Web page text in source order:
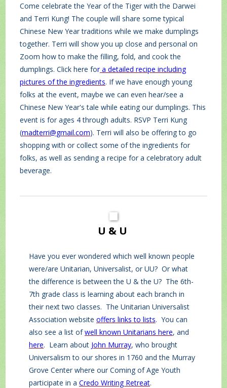
Come celebrate the Year of the Tiger with the Darwei
and Terri Kung! The couple will share some typical
Chinese New Year traditions while we make dumplings
together. Terri will show you up close and personal on
Zoom how to make the filling, fold, and cook the
dumplings. Click here fora detailed recipe including
pictures of the ingredients. If we have enough young
folks at the event, maybe we can even hear/see a
Chinese New Year's tale while eating our dumplings. This
event is for ages 4 through adults. RSVP Terri Kung
(madterri@gmail.com). Terri will also be offering to go
shopping with or collect some of the ingredients for
folks, as well as sending a recipe for a celebratory adult
beverage.
U & U
Have you ever wondered which well known people
were/are Unitarian, Universalist, or UU? Or what
the difference is between the U & the U? The 6th-
7th grade class is learning about each branch in
their next two classes. The Unitarian Universalist
Association website offers links to lists. You can
also see a list ofwell known Unitarians here, and
here. Learn about John Murray, who brought
Universalism to our shores in 1760 and the Murray
Grove Center where our Coming of Age Youth
participate in a Credo Writing Retreat.